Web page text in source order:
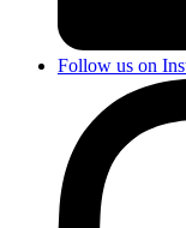
Follow us on